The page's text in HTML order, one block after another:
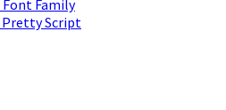
Font Family
Pretty Script